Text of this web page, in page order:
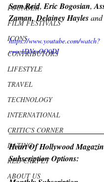
FOUNDER
FILM FESTIVALS
ICONS
CONTRIBUTORS
LIFESTYLE
TRAVEL
TECHNOLOGY
INTERNATIONAL
CRITIC'S CORNER
DATING
RED CARPET
ABOUT US
Sam Reid, Eric Bogosian,
Zaman, Delainey Hayles and
https://www.youtube.com/watch?
v=w1DNtxOO0DI
Heart Of Hollywood
Subscription Options: